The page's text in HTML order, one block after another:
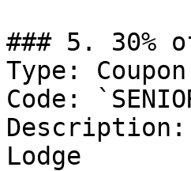
### 5. 30%
Type:
Code:
Lodge